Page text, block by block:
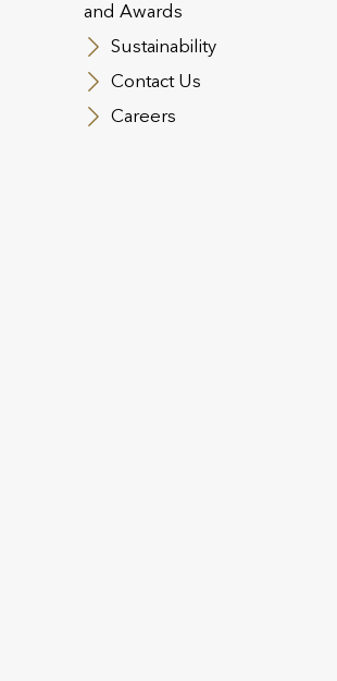
and Awards
Sustainability
Contact Us
Careers
tax changes
Trap’ from the
Budget
By Simon Martin, Head